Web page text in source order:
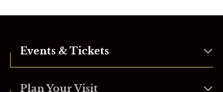
Events & Tickets
Plan Your Visit